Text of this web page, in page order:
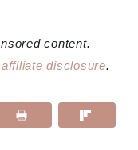
content.
affiliate disclosure.